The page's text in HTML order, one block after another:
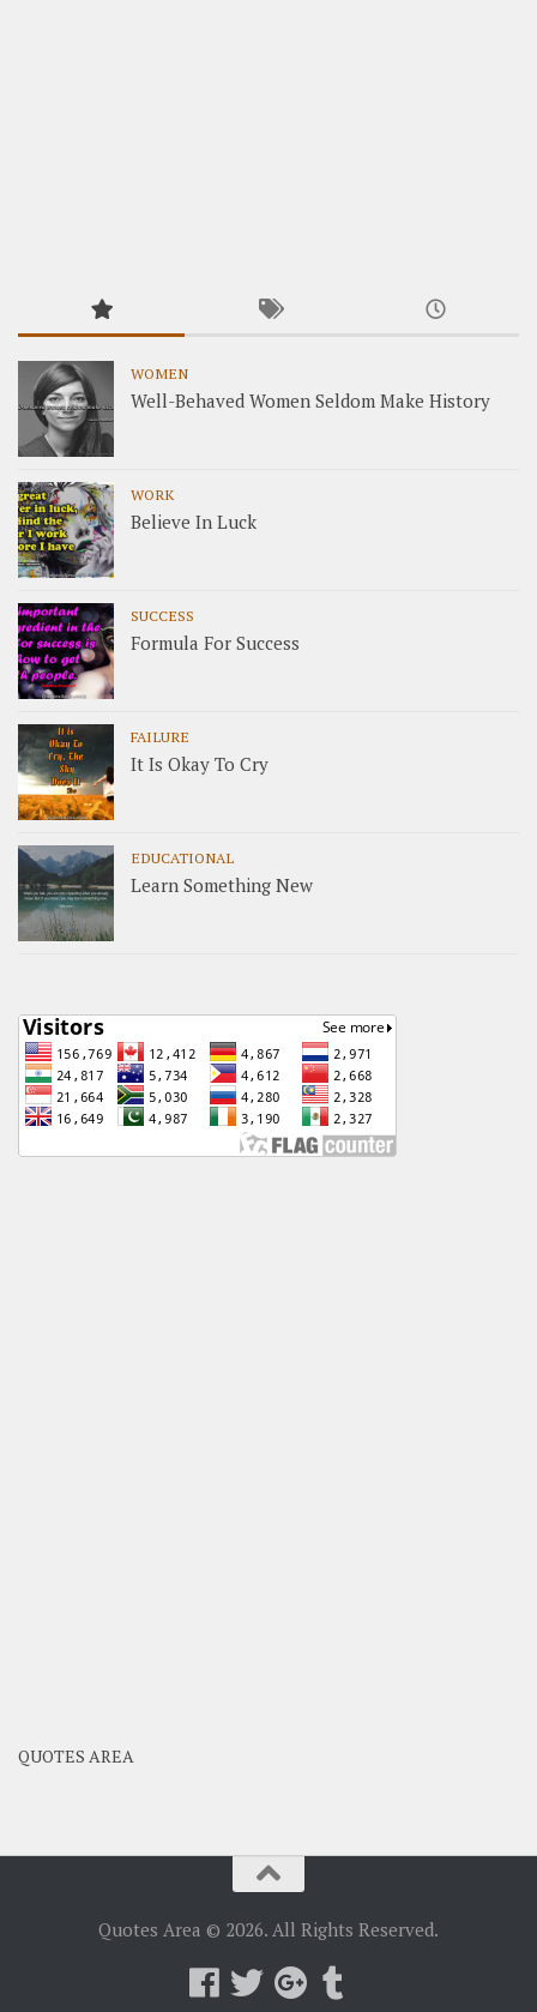
WOMEN
Well-Behaved Women Seldom Make History
WORK
Believe In Luck
SUCCESS
Formula For Success
FAILURE
It Is Okay To Cry
EDUCATIONAL
Learn Something New
QUOTES AREA
Quotes Area © 2026. All Rights Reserved.